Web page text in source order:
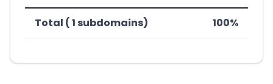
Total ( 1 subdomains) 100%